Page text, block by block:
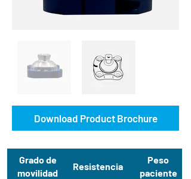
Download Product Brochure
Grado de
movilidad
Resistencia
Peso
paciente